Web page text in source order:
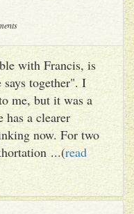
with Francis, is
together". I
me, but it was a
a clearer
now. For two
...(read